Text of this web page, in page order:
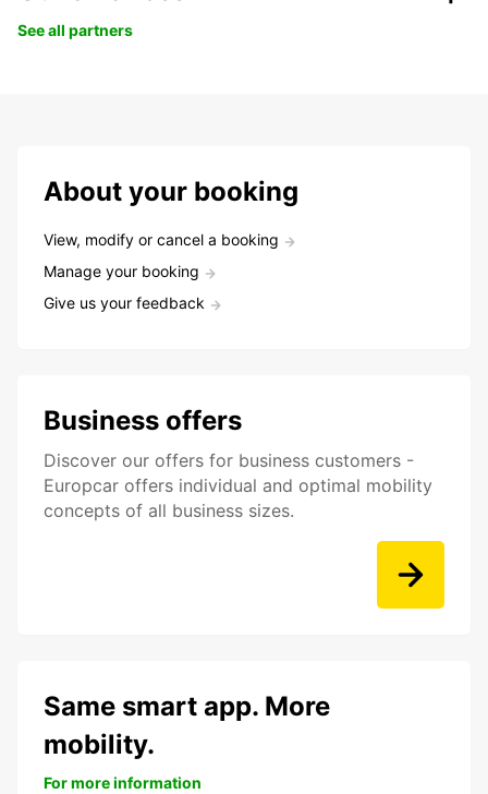
See all partners
About your booking
View, modify or cancel a booking
Manage your booking
Give us your feedback
Business offers
Discover our offers for business customers -
Europcar offers individual and optimal mobility
concepts of all business sizes.
Same smart app. More
mobility.
For more information